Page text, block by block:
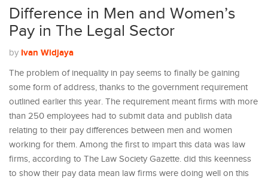
Difference in Men and Women’s
Pay in The Legal Sector
by Ivan Widjaya
The problem of inequality in pay seems to finally be gaining
some form of address, thanks to the government requirement
outlined earlier this year. The requirement meant firms with more
than 250 employees had to submit data and publish data
relating to their pay differences between men and women
working for them. Among the first to impart this data was law
firms, according to The Law Society Gazette. did this keenness
to show their pay data mean law firms were doing well on this